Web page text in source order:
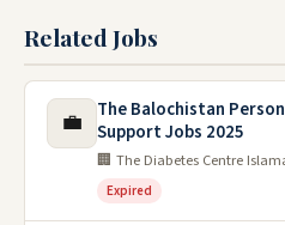
Related Jobs
💼
The Balochistan
Support Jobs 2025
🏢 The Diabetes Centre
Expired